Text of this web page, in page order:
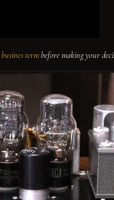
busines termbefore making your